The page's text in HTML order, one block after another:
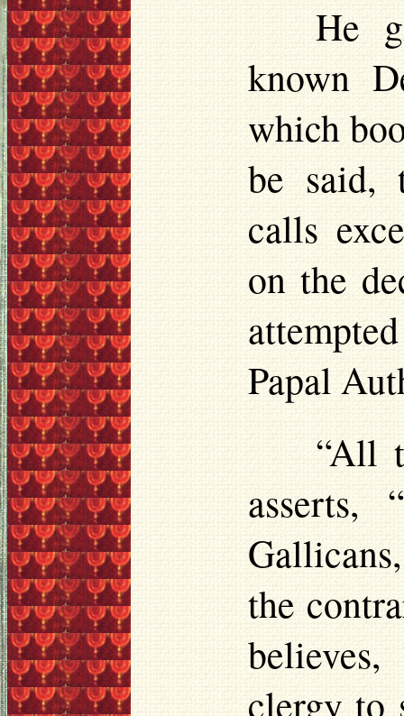
He
known
which
be said,
calls
on the
Papal
“All
asserts,
the
clergy to